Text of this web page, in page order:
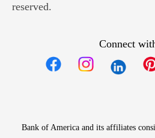
reserved.
Connect
Bank of America and its affiliates